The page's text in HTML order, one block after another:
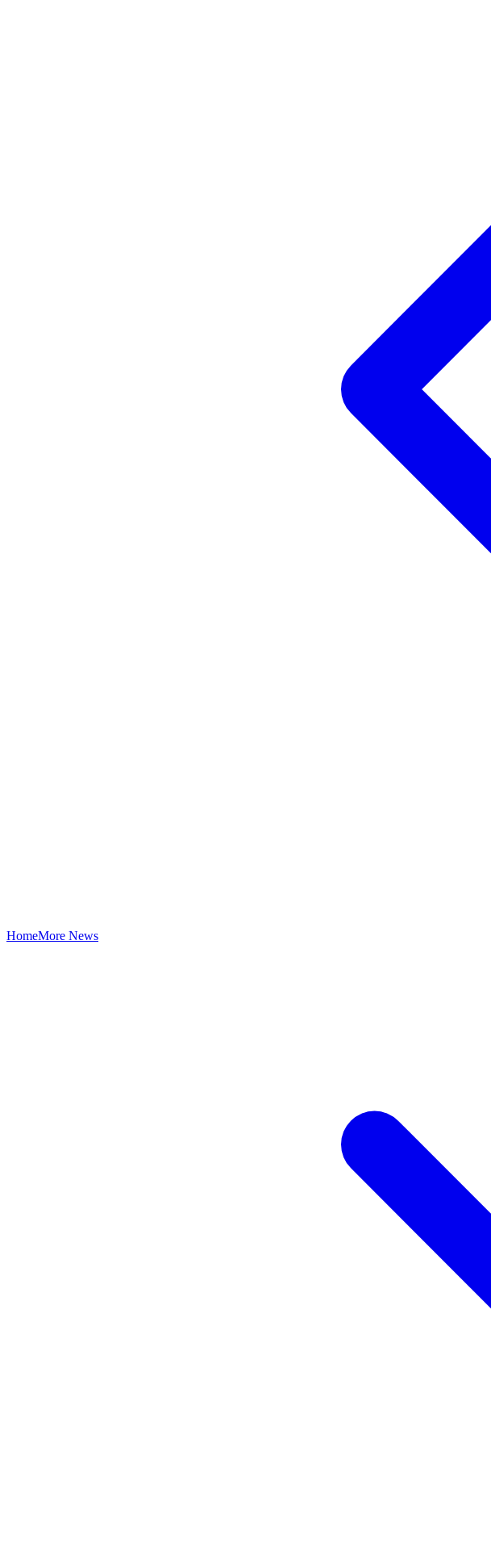
HomeMore News